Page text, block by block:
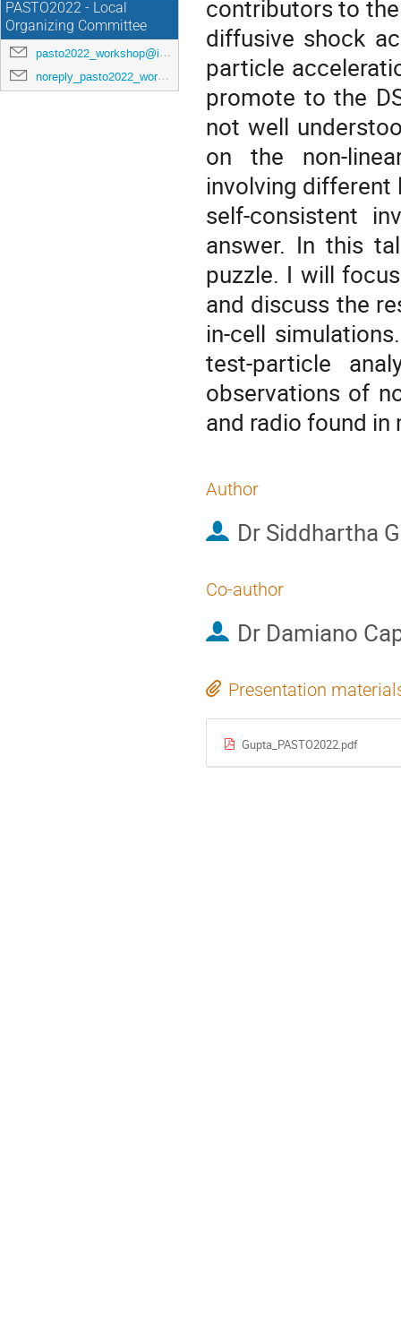
PASTO2022 - Local
Organizing Committee
pasto2022_workshop@inaf.it
noreply_pasto2022_workshop@indico.ict.inaf.it
contributors to
diffusive shock
particle
promote to the
not well
on the non-
involving different
self-consistent
answer. In this
puzzle. I will
and discuss the
in-cell
test-particle
observations of
and radio found
Author
Dr Siddhartha
Co-author
Dr Damiano
Presentation
Gupta_PASTO2022.pdf